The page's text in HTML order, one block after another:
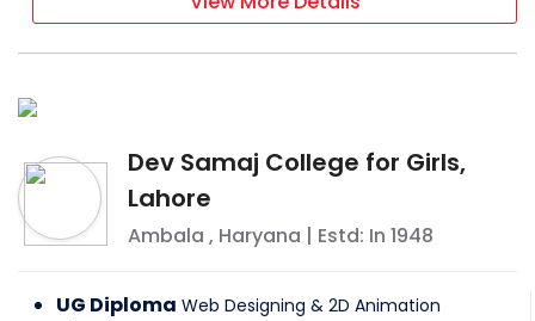
Dev Samaj College for Girls,
Lahore
Ambala , Haryana | Estd: In1948
UG Diploma Web Designing & 2D Animation